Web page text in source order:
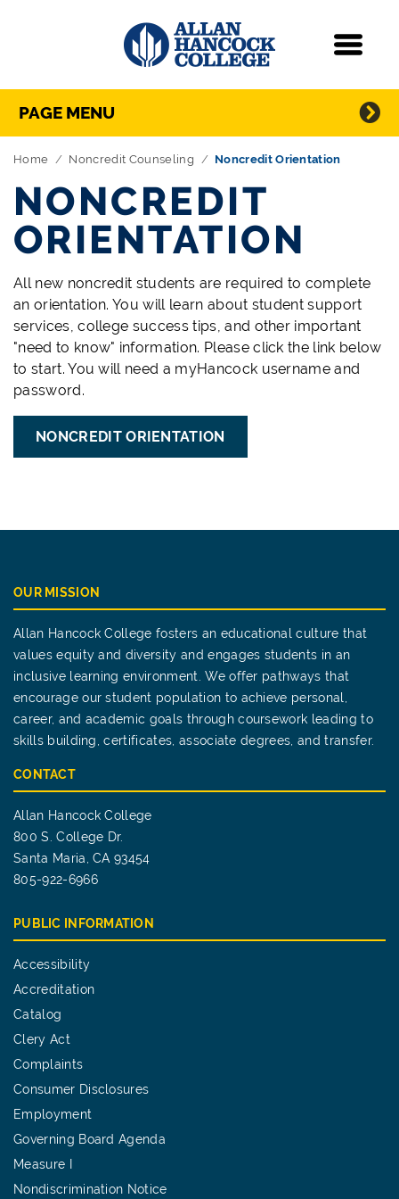
Skip Navigation
Directory Navigation
PAGE MENU
Home Noncredit Counseling Noncredit Orientation
NONCREDIT
ORIENTATION
All new noncredit students are required to complete
an orientation. You will learn about student support
services, college success tips, and other important
"need to know" information. Please click the link below
to start. You will need a myHancock username and
password.
NONCREDIT ORIENTATION
OUR MISSION
Allan Hancock College fosters an educational culture that
values equity and diversity and engages students in an
inclusive learning environment. We offer pathways that
encourage our student population to achieve personal,
career, and academic goals through coursework leading to
skills building, certificates, associate degrees, and transfer.
CONTACT
Allan Hancock College
800 S. College Dr.
Santa Maria, CA 93454
805-922-6966
PUBLIC INFORMATION
Accessibility
Accreditation
Catalog
Clery Act
Complaints
Consumer Disclosures
Employment
Governing Board Agenda
Measure I
Nondiscrimination Notice